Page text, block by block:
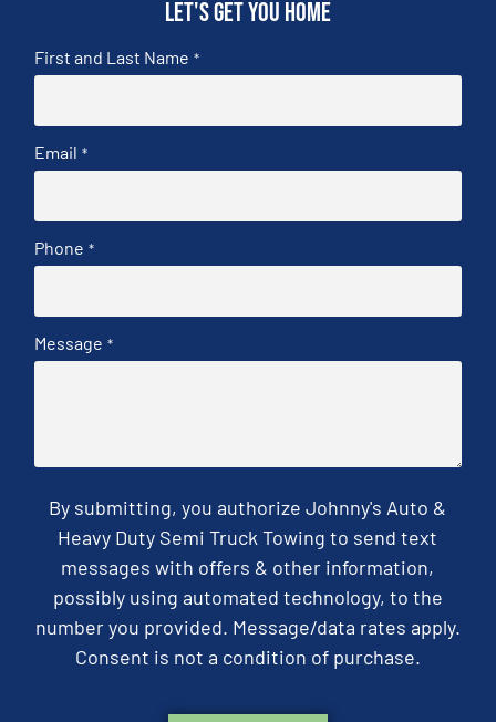
Let's get you home
First and Last Name *
Email *
Phone *
Message *
By submitting, you authorize Johnny's Auto &
Heavy Duty Semi Truck Towing to send text
messages with offers & other information,
possibly using automated technology, to the
number you provided. Message/data rates apply.
Consent is not a condition of purchase.